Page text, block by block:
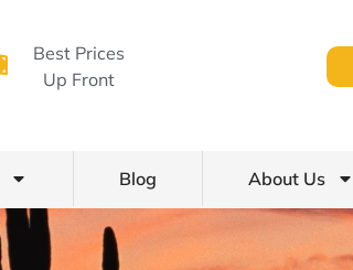
Best Prices
Up Front
Blog About Us